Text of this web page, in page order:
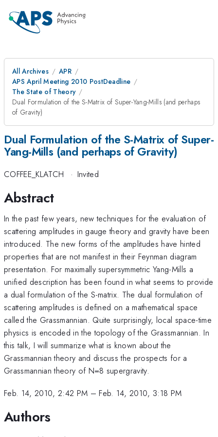
All Archives
APR
APS April Meeting 2010 PostDeadline
The State of Theory
Dual Formulation of the S-Matrix of Super-Yang-Mills (and perhaps
of Gravity)
Dual Formulation of the S-Matrix of Super-
Yang-Mills (and perhaps of Gravity)
COFFEE_KLATCH · Invited
Abstract
In the past few years, new techniques for the evaluation of
scattering amplitudes in gauge theory and gravity have been
introduced. The new forms of the amplitudes have hinted
properties that are not manifest in their Feynman diagram
presentation. For maximally supersymmetric Yang-Mills a
unified description has been found in what seems to provide
a dual formulation of the S-matrix. The dual formulation of
scattering amplitudes is defined on a mathematical space
called the Grassmannian. Quite surprisingly, local space-time
physics is encoded in the topology of the Grassmannian. In
this talk, I will summarize what is known about the
Grassmannian theory and discuss the prospects for a
Grassmannian theory of N=8 supergravity.
Feb. 14, 2010, 2:42 PM –Feb. 14, 2010, 3:18 PM
Authors